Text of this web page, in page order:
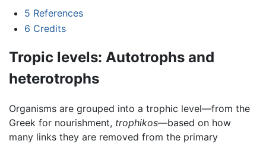
5 References
6 Credits
Tropic levels: Autotrophs and
heterotrophs
Organisms are grouped into a trophic level—from the
Greek for nourishment, trophikos—based on how
many links they are removed from the primary